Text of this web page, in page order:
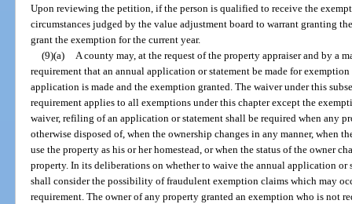
Upon reviewing the petition, if the person is qualified to receive the
circumstances judged by the value adjustment board to warrant granting
grant the exemption for the current year.
(9)(a) A county may, at the request of the property appraiser and by a
requirement that an annual application or statement be made for
application is made and the exemption granted. The waiver under this
requirement applies to all exemptions under this chapter except the
waiver, refiling of an application or statement shall be required when any
otherwise disposed of, when the ownership changes in any manner, when
use the property as his or her homestead, or when the status of the owner
property. In its deliberations on whether to waive the annual application
shall consider the possibility of fraudulent exemption claims which may
requirement. The owner of any property granted an exemption who is not